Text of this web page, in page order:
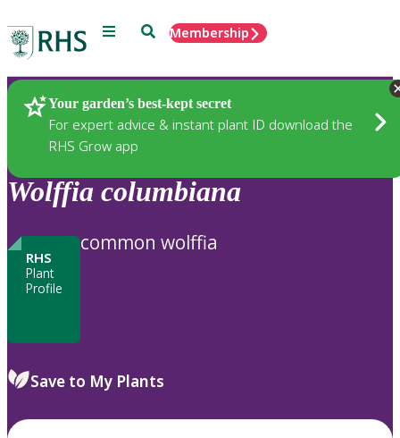
Menu SearchMembership
Your garden’s best-kept secret
For expert advice & instant plant ID download the
RHS Grow app
Plants
Wolffia columbiana
RHS
Plant
Profile
common wolffia
Save to My Plants